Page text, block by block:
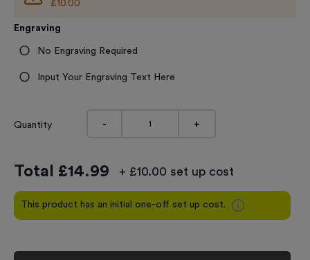
£10.00
Engraving
No Engraving Required
Input Your Engraving Text Here
Quantity - +
Total £14.99 + £10.00 set up cost
This product has an initial one-off set up cost.